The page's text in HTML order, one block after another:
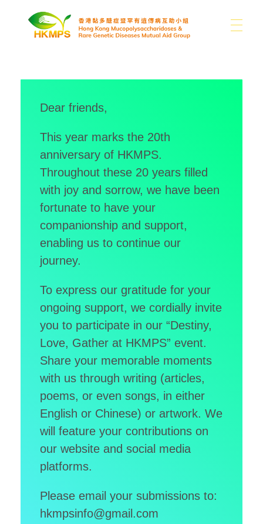
About Us
Our Difficulties
Other Rare Disease News
WHAT IS MPS
MPS and Other Rare Genetic Diseases
Sharing
Publications
Links
Donation
Use of Donations
Donor Acknowledgment
Other Acknowledgement
Cheer for the Patients
MEDIA
Photo Gallery
Video Gallery
Media Clippings
Members’ Album
Dear friends,
This year marks the 20th
anniversary of HKMPS.
Throughout these 20 years filled
with joy and sorrow, we have been
fortunate to have your
companionship and support,
enabling us to continue our
journey.
To express our gratitude for your
ongoing support, we cordially invite
you to participate in our “Destiny,
Love, Gather at HKMPS” event.
Share your memorable moments
with us through writing (articles,
poems, or even songs, in either
English or Chinese) or artwork. We
will feature your contributions on
our website and social media
platforms.
Please email your submissions to:
hkmpsinfo@gmail.com